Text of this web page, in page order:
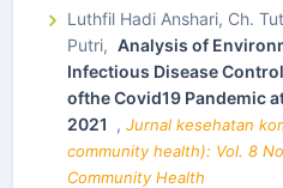
Luthfil Hadi Anshari, Ch.
Putri, Analysis of
Infectious Disease
ofthe Covid19 Pandemic
2021 , Jurnal kesehatan
community health): Vol. 8
Community Health